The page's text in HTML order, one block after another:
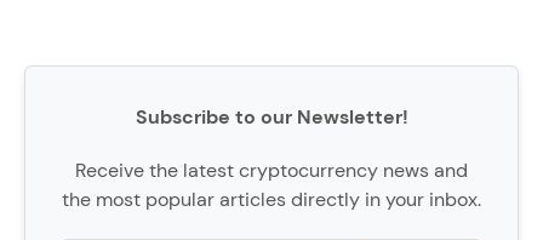
Subscribe to our Newsletter!
Receive the latest cryptocurrency news and
the most popular articles directly in your inbox.